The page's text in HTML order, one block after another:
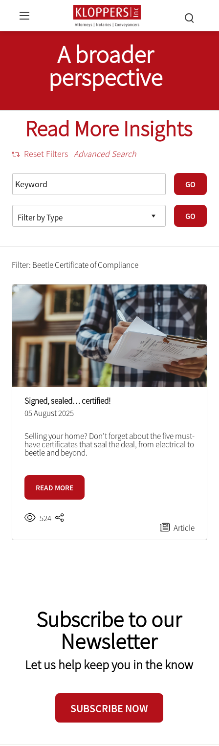
A broader
perspective
Read More Insights
Reset Filters Advanced Search
GO
GO
Filter: Beetle Certificate of Compliance
Signed, sealed… certified!
05 August 2025
Selling your home? Don’t forget about the five must-
have certificates that seal the deal, from electrical to
beetle and beyond.
READ MORE
524
Article
Subscribe to our
Newsletter
Let us help keep you in the know
SUBSCRIBE NOW